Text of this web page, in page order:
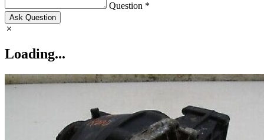
Question *
Ask Question
Loading...